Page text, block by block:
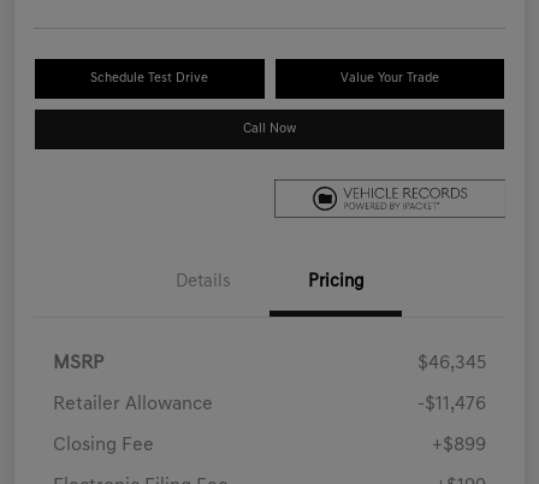
Schedule Test Drive Value Your Trade
Call Now
Details Pricing
MSRP $46,345
Retailer Allowance -$11,476
Closing Fee +$899